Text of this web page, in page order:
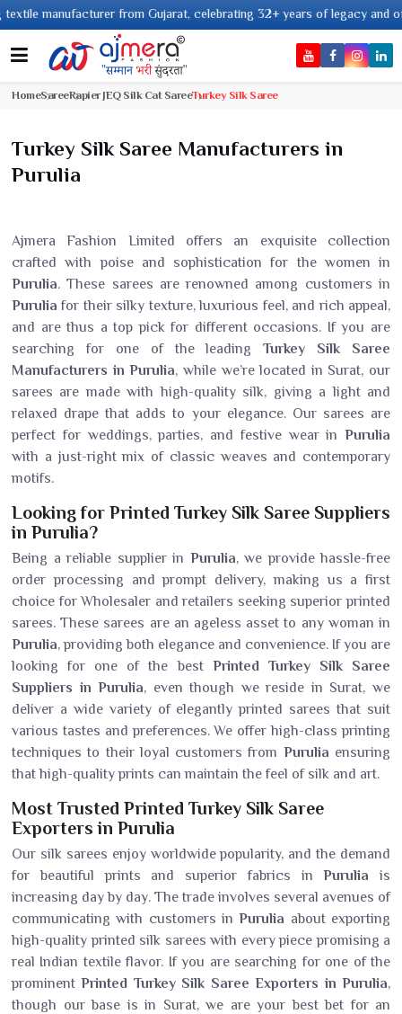
from Gujarat, celebrating 32+ years of legacy and offering
HomeSareeRapier JEQ Silk Cat SareeTurkey Silk Saree
Turkey Silk Saree Manufacturers in
Purulia
Ajmera Fashion Limited offers an exquisite collection
crafted with poise and sophistication for the women in
Purulia. These sarees are renowned among customers in
Purulia for their silky texture, luxurious feel, and rich appeal,
and are thus a top pick for different occasions. If you are
searching for one of the leadingTurkey Silk Saree
Manufacturers in Purulia, while we’re located in Surat, our
sarees are made with high-quality silk, giving a light and
relaxed drape that adds to your elegance. Our sarees are
perfect for weddings, parties, and festive wear in Purulia
with a just-right mix of classic weaves and contemporary
motifs.
Looking for Printed Turkey Silk Saree Suppliers
in Purulia?
Being a reliable supplier in Purulia, we provide hassle-free
order processing and prompt delivery, making us a first
choice for Wholesaler and retailers seeking superior printed
sarees. These sarees are an ageless asset to any woman in
Purulia, providing both elegance and convenience. If you are
looking for one of the best Printed Turkey Silk Saree
Suppliers in Purulia, even though we reside in Surat, we
deliver a wide variety of elegantly printed sarees that suit
various tastes and preferences. We offer high-class printing
techniques to their loyal customers from Purulia ensuring
that high-quality prints can maintain the feel of silk and art.
Most Trusted Printed Turkey Silk Saree
Exporters in Purulia
Our silk sarees enjoy worldwide popularity, and the demand
for beautiful prints and superior fabrics inPurulia is
increasing day by day. The trade involves several avenues of
communicating with customers inPurulia about exporting
high-quality printed silk sarees with every piece promising a
real Indian textile flavor. If you are searching for one of the
prominentPrinted Turkey Silk Saree Exporters in Purulia,
though our base is in Surat, we are your best bet for an